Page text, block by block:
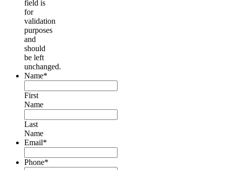
field is
for
validation
purposes
and
should
be left
unchanged.
Name*
First
Name
Last
Name
Email*
Phone*